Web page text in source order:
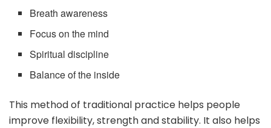
Breath awareness
Focus on the mind
Spiritual discipline
Balance of the inside
This method of traditional practice helps people
improve flexibility, strength and stability. It also helps